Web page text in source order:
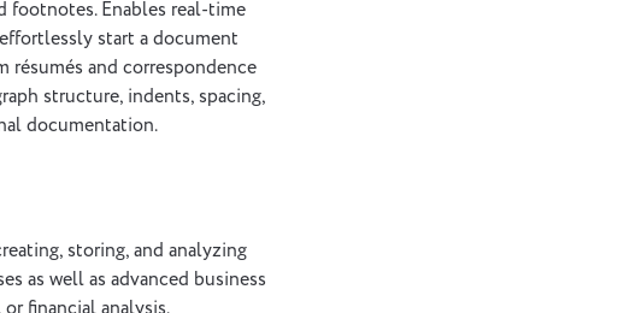
footnotes. Enables real-time
start a document
résumés and correspondence
structure, indents, spacing,
documentation.
storing, and analyzing
as well as advanced business